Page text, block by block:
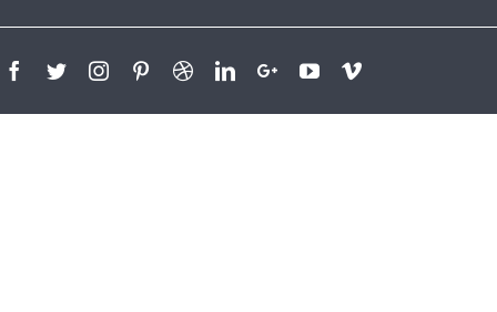
Facebook
TwitterInstagramPinterestDribbbleLinkedinGoogle+YoutubeVimeo